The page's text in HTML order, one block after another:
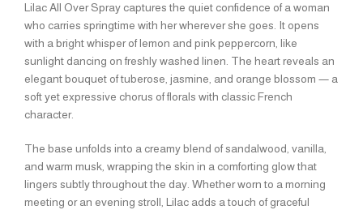
Lilac All Over Spray captures the quiet confidence of a woman
who carries springtime with her wherever she goes. It opens
with a bright whisper of lemon and pink peppercorn, like
sunlight dancing on freshly washed linen. The heart reveals an
elegant bouquet of tuberose, jasmine, and orange blossom — a
soft yet expressive chorus of florals with classic French
character.
The base unfolds into a creamy blend of sandalwood, vanilla,
and warm musk, wrapping the skin in a comforting glow that
lingers subtly throughout the day. Whether worn to a morning
meeting or an evening stroll, Lilac adds a touch of graceful